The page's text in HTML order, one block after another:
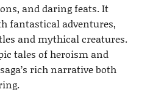
and daring feats. It
fantastical adventures,
and mythical creatures.
tales of heroism and
rich narrative both